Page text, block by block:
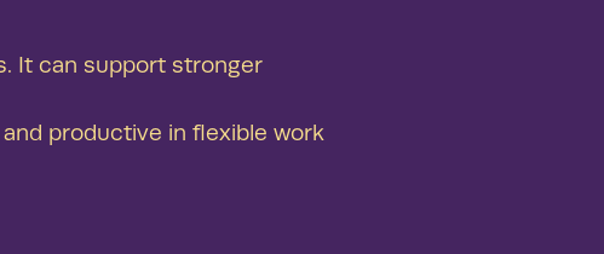
It can support stronger
productive in flexible work